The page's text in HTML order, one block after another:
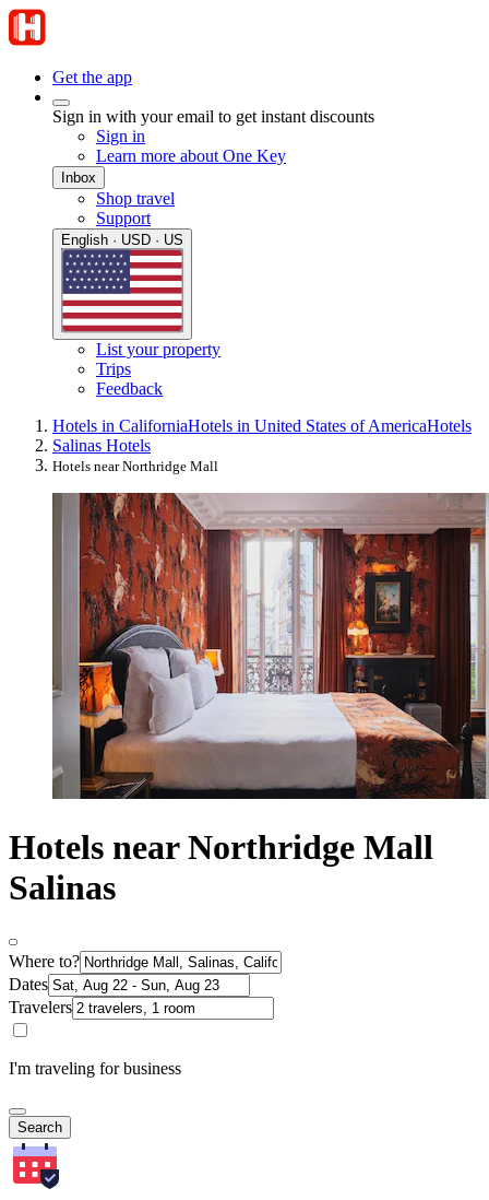
Get the app
Sign in with your email to get instant discounts
Sign in
Learn more about One Key
Inbox
Shop travel
Support
English · USD · US
List your property
Trips
Feedback
Hotels in CaliforniaHotels in United States of AmericaHotels
Salinas Hotels
Hotels near Northridge Mall
Hotels near Northridge Mall
Salinas
Where to?
Dates
Travelers
I'm traveling for business
Search